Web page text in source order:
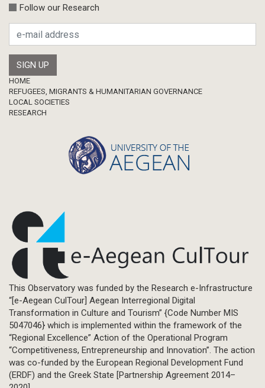
Calls
Research Publication
Master Thesis
Follow our Research
Footer
HOME
REFUGEES, MIGRANTS & HUMANITARIAN GOVERNANCE
LOCAL SOCIETIES
RESEARCH
This Observatory was funded by the Research e-Infrastructure
“[e-Aegean CulTour] Aegean Interregional Digital
Transformation in Culture and Tourism” {Code Number MIS
5047046} which is implemented within the framework of the
“Regional Excellence” Action of the Operational Program
“Competitiveness, Entrepreneurship and Innovation”. The action
was co-funded by the European Regional Development Fund
(ERDF) and the Greek State [Partnership Agreement 2014–